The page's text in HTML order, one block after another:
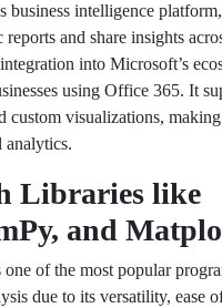
business intelligence
and share insights
into Microsoft’s
using Office 365. It
custom visualizations,
analytics.
Libraries like
and
one of the most popular
due to its versatility, ease